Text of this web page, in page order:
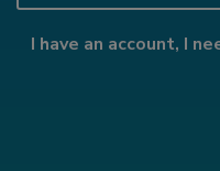
I have an account, I